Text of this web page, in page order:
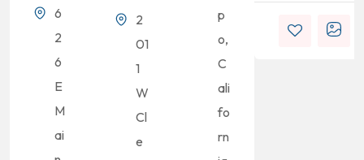
6
2
6
E
M
ai
2
01
1
W
Cl
e
p
o,
C
ali
fo
rn